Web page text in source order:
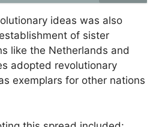
ideas was also
of sister
like the Netherlands and
adopted revolutionary
exemplars for other nations